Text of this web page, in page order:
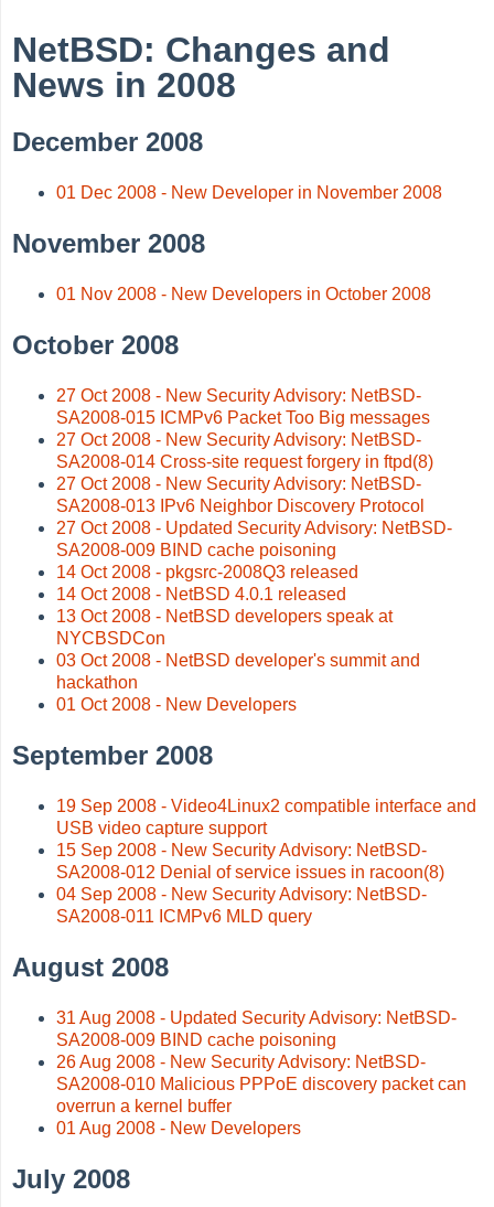
NetBSD: Changes and
News in 2008
December 2008
01 Dec 2008 - New Developer in November 2008
November 2008
01 Nov 2008 - New Developers in October 2008
October 2008
27 Oct 2008 - New Security Advisory: NetBSD-
SA2008-015 ICMPv6 Packet Too Big messages
27 Oct 2008 - New Security Advisory: NetBSD-
SA2008-014 Cross-site request forgery in ftpd(8)
27 Oct 2008 - New Security Advisory: NetBSD-
SA2008-013 IPv6 Neighbor Discovery Protocol
27 Oct 2008 - Updated Security Advisory: NetBSD-
SA2008-009 BIND cache poisoning
14 Oct 2008 - pkgsrc-2008Q3 released
14 Oct 2008 - NetBSD 4.0.1 released
13 Oct 2008 - NetBSD developers speak at
NYCBSDCon
03 Oct 2008 - NetBSD developer's summit and
hackathon
01 Oct 2008 - New Developers
September 2008
19 Sep 2008 - Video4Linux2 compatible interface and
USB video capture support
15 Sep 2008 - New Security Advisory: NetBSD-
SA2008-012 Denial of service issues in racoon(8)
04 Sep 2008 - New Security Advisory: NetBSD-
SA2008-011 ICMPv6 MLD query
August 2008
31 Aug 2008 - Updated Security Advisory: NetBSD-
SA2008-009 BIND cache poisoning
26 Aug 2008 - New Security Advisory: NetBSD-
SA2008-010 Malicious PPPoE discovery packet can
overrun a kernel buffer
01 Aug 2008 - New Developers
July 2008